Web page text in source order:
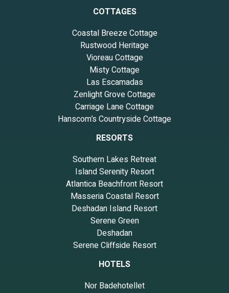
COTTAGES
Coastal Breeze Cottage
Rustwood Heritage
Vioreau Cottage
Misty Cottage
Las Escamadas
Zenlight Grove Cottage
Carriage Lane Cottage
Hanscom’s Countryside Cottage
RESORTS
Southern Lakes Retreat
Island Serenity Resort
Atlantica Beachfront Resort
Masseria Coastal Resort
Deshadan Island Resort
Serene Green
Deshadan
Serene Cliffside Resort
HOTELS
Nor Badehotellet